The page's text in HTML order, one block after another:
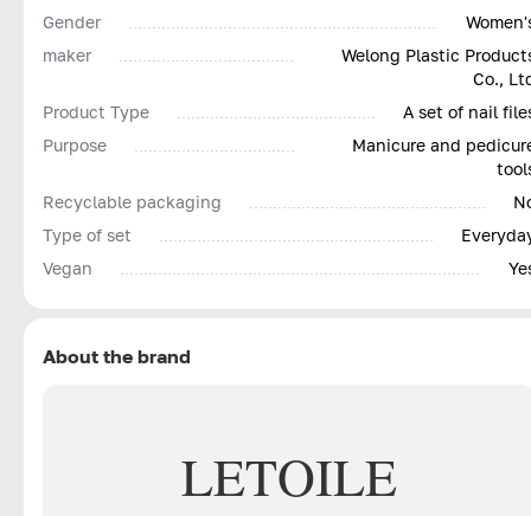
Gender
maker
Welong Plastic
Co.,
Product Type
A set of nail
Purpose
Manicure and
Recyclable packaging
Type of set
Vegan
About the brand
LETOILE